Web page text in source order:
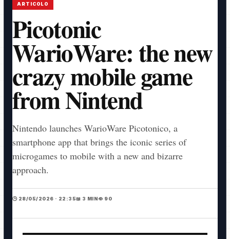
ARTICOLO
Picotonic
WarioWare: the new
crazy mobile game
from Nintend
Nintendo launches WarioWare Picotonico, a
smartphone app that brings the iconic series of
microgames to mobile with a new and bizarre
approach.
🕒 28/05/2026 · 22:35📖 3 MIN 👁️ 90